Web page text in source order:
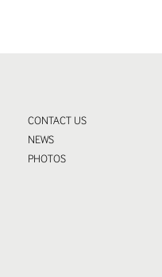
CONTACT US
NEWS
PHOTOS